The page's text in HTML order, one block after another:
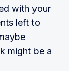
with your
left to
might be a